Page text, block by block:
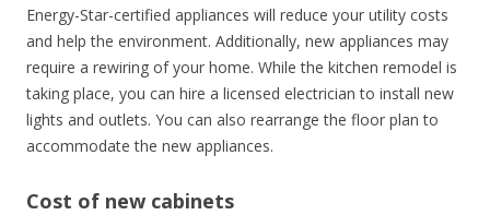
Energy-Star-certified appliances will reduce your utility costs
and help the environment. Additionally, new appliances may
require a rewiring of your home. While the kitchen remodel is
taking place, you can hire a licensed electrician to install new
lights and outlets. You can also rearrange the floor plan to
accommodate the new appliances.
Cost of new cabinets